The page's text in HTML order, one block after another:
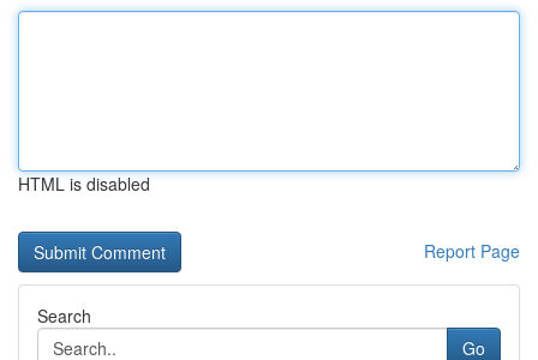
HTML is disabled
Report Page
Search
Go